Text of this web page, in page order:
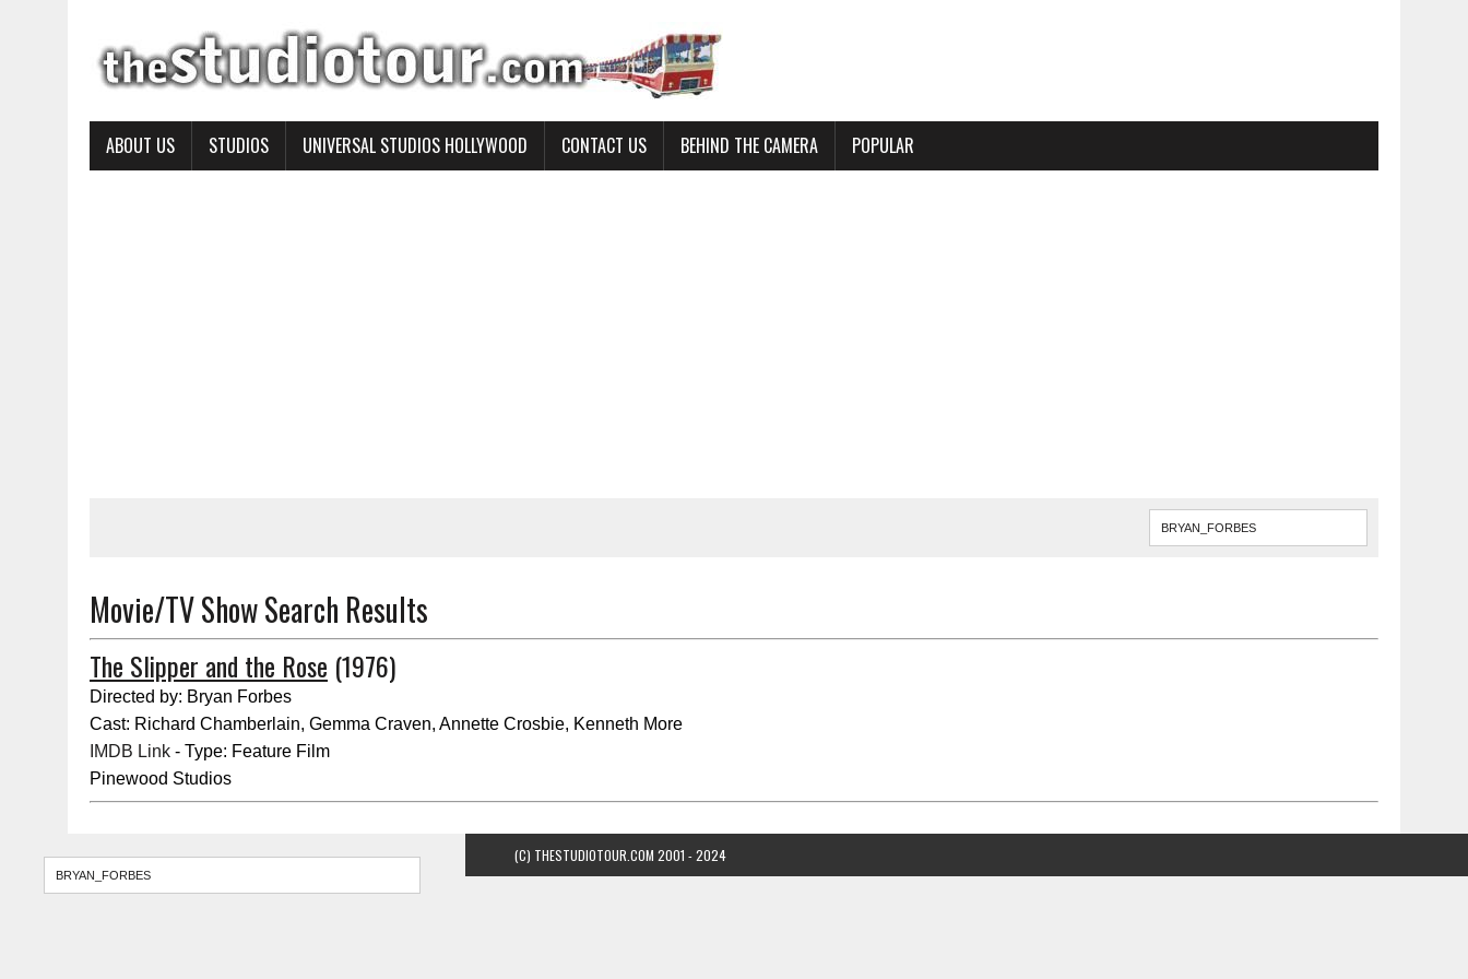
ABOUT US STUDIOS UNIVERSAL STUDIOS HOLLYWOOD CONTACT US BEHIND THE CAMERA POPULAR
Movie/TV Show Search Results
The Slipper and the Rose (1976)
Directed by: Bryan Forbes
Cast: Richard Chamberlain, Gemma Craven, Annette Crosbie, Kenneth More
IMDB Link - Type: Feature Film
Pinewood Studios
(C) THESTUDIOTOUR.COM 2001 - 2024